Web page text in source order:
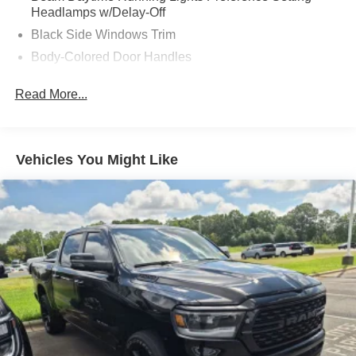
Headlamps w/Delay-Off
Black Side Windows Trim
Body-Colored Door Handles
Cargo Lamp w/High Mount Stop Light
Accent
Chrome Grille
Chrome Rear Step Bumper
Convex Wide-Angle Exterior Mirror Insert
Deep Tinted Glass
Exterior Mirrors Courtesy Lamps
Exterior Mirrors w/Heating Element
Exterior Mirrors w/Supplemental Signals
Front Fog Lamps
Read More...
Vehicles You Might Like